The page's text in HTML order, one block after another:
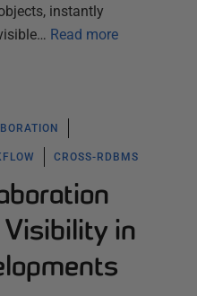
instantly
Read more
CROSS-RDBMS
in